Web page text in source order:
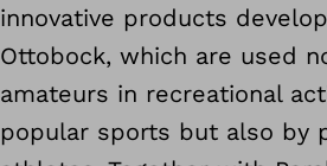
innovative products
Ottobock, which are used
amateurs in recreational
popular sports but also by